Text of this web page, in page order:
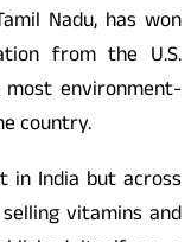
Nadu, has won
from the U.S.
most environment-
country.
in India but across
vitamins and